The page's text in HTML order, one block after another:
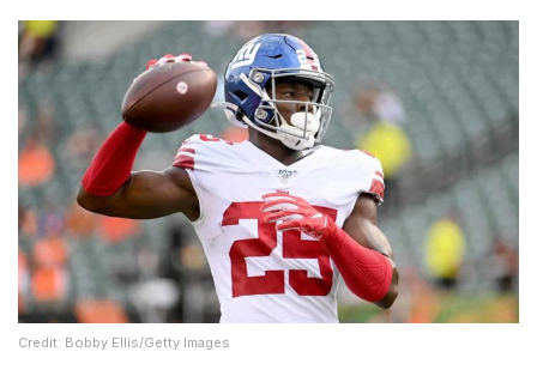
Credit: Bobby Ellis/Getty Images